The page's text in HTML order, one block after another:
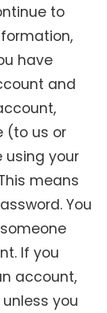
to
have
and
(to us or
using your
means
You
If you
account,
you